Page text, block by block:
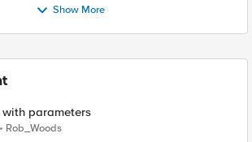
Show More
with parameters
Rob_Woods